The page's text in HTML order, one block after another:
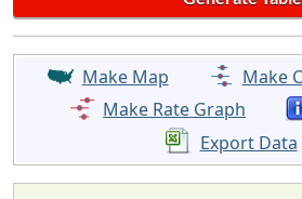
Make Map
Make
Make Rate Graph
Export Data